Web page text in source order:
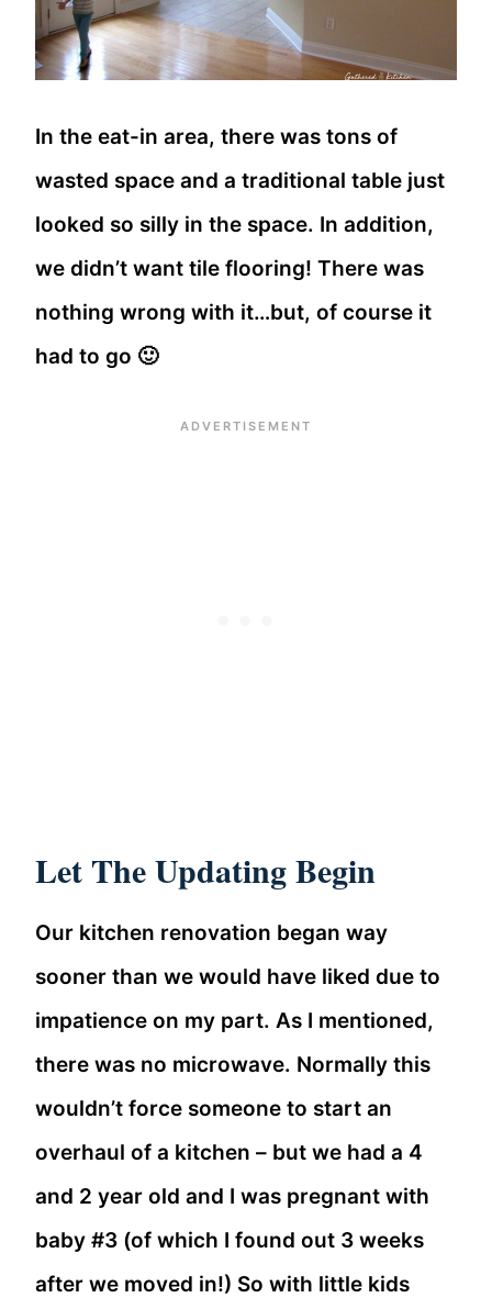
In the eat-in area, there was tons of
wasted space and a traditional table just
looked so silly in the space. In addition,
we didn’t want tile flooring! There was
nothing wrong with it…but, of course it
had to go 🙂
Let The Updating Begin
Our kitchen renovation began way
sooner than we would have liked due to
impatience on my part. As I mentioned,
there was no microwave. Normally this
wouldn’t force someone to start an
overhaul of a kitchen – but we had a 4
and 2 year old and I was pregnant with
baby #3 (of which I found out 3 weeks
after we moved in!) So with little kids